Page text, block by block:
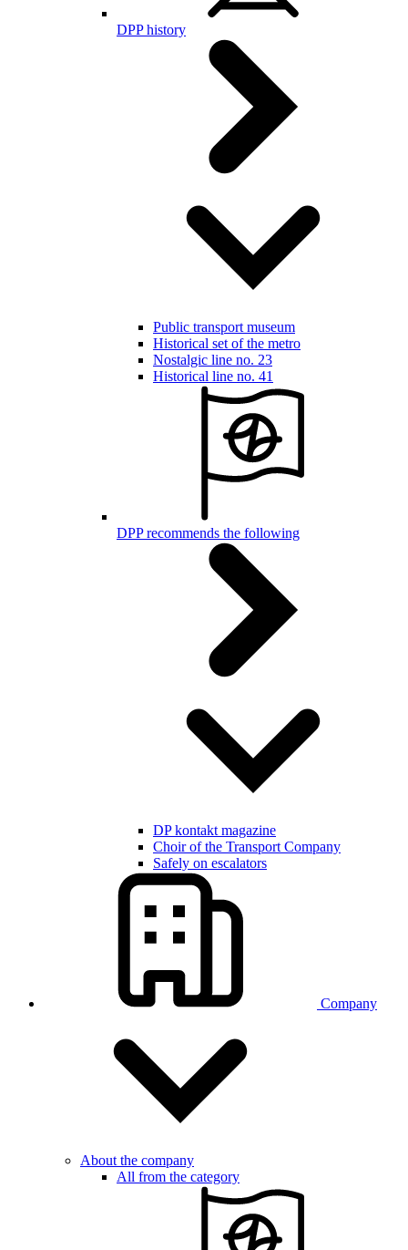
DPP history
Public transport museum
Historical set of the metro
Nostalgic line no. 23
Historical line no. 41
DPP recommends the following
DP kontakt magazine
Choir of the Transport Company
Safely on escalators
Company
About the company
All from the category